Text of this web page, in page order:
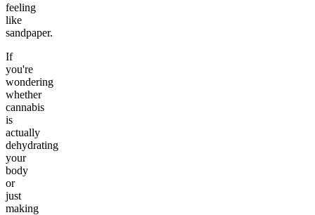
feeling
like
sandpaper.
If
you're
wondering
whether
cannabis
is
actually
dehydrating
your
body
or
just
making